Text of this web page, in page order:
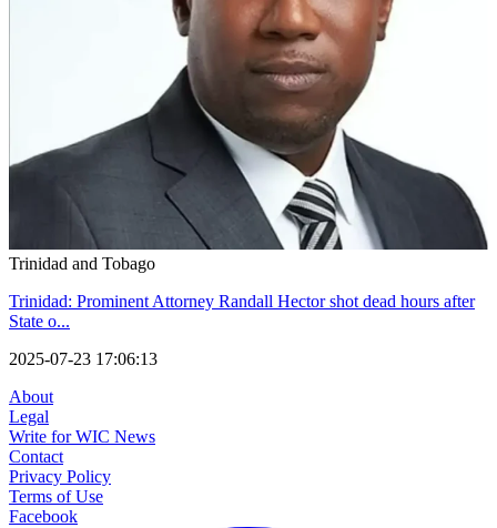
Trinidad and Tobago
Trinidad: Prominent Attorney Randall Hector shot dead hours after
State o...
2025-07-23 17:06:13
About
Legal
Write for WIC News
Contact
Privacy Policy
Terms of Use
Facebook